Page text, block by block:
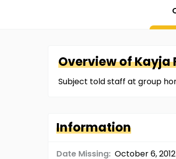
Overview ofKayja
Subject told staff at group
Information
Date Missing: October 6, 2012